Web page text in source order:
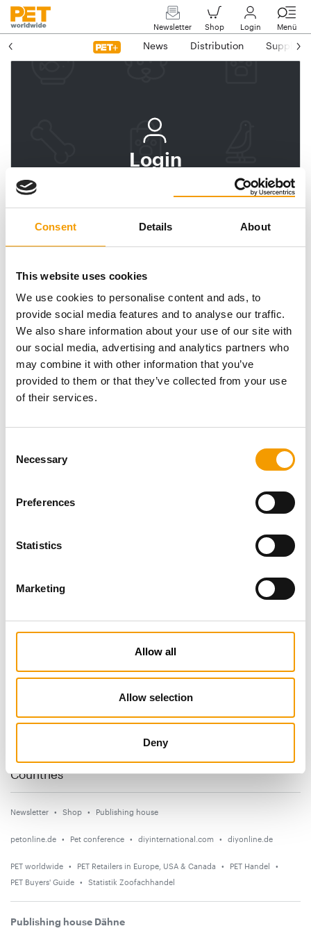
Consent Details About
This website uses cookies
We use cookies to personalise content and ads, to
provide social media features and to analyse our traffic.
We also share information about your use of our site with
our social media, advertising and analytics partners who
may combine it with other information that you’ve
provided to them or that they’ve collected from your use
of their services.
Selection
Necessary
Preferences
Statistics
Marketing
Allow all
Allow selection
Deny
Newsletter Shop Login Menü
News Distribution Suppliers
Login
worldwide
Email address
Password
News
Suppliers
Countries
Newsletter Shop Publishing house
petonline.de Pet conference diyinternational.com diyonline.de
PET worldwide PET Retailers in Europe, USA & Canada
PET Handel
PET Buyers' Guide
Statistik Zoofachhandel
Publishing house Dähne